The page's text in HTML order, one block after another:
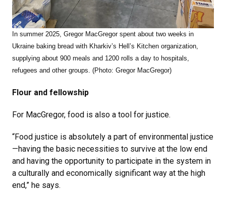
In summer 2025, Gregor MacGregor spent about two weeks in
Ukraine baking bread with Kharkiv’s Hell’s Kitchen organization,
supplying about 900 meals and 1200 rolls a day to hospitals,
refugees and other groups. (Photo: Gregor MacGregor)
Flour and fellowship
For MacGregor, food is also a tool for justice.
“Food justice is absolutely a part of environmental justice
—having the basic necessities to survive at the low end
and having the opportunity to participate in the system in
a culturally and economically significant way at the high
end,” he says.